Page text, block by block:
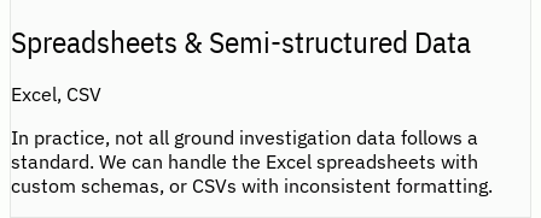
Spreadsheets & Semi-structured Data
Excel, CSV
In practice, not all ground investigation data follows a
standard. We can handle the Excel spreadsheets with
custom schemas, or CSVs with inconsistent formatting.